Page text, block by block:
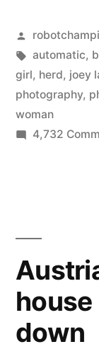
Posted
by
Tags:
automatic,
girl, herd, joey
photography,
woman
4,732
down